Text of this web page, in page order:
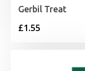
Gerbil Treat
£1.55